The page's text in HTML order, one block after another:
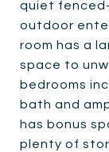
quiet
outdoor
room has a
space to
bedrooms
bath and
has bonus
plenty of